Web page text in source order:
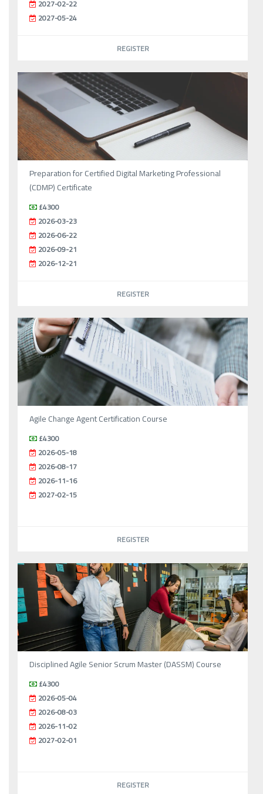
2027-02-22
2027-05-24
REGISTER
Preparation for Certified Digital Marketing Professional
(CDMP) Certificate
£4300
2026-03-23
2026-06-22
2026-09-21
2026-12-21
REGISTER
Agile Change Agent Certification Course
£4300
2026-05-18
2026-08-17
2026-11-16
2027-02-15
REGISTER
Disciplined Agile Senior Scrum Master (DASSM) Course
£4300
2026-05-04
2026-08-03
2026-11-02
2027-02-01
REGISTER